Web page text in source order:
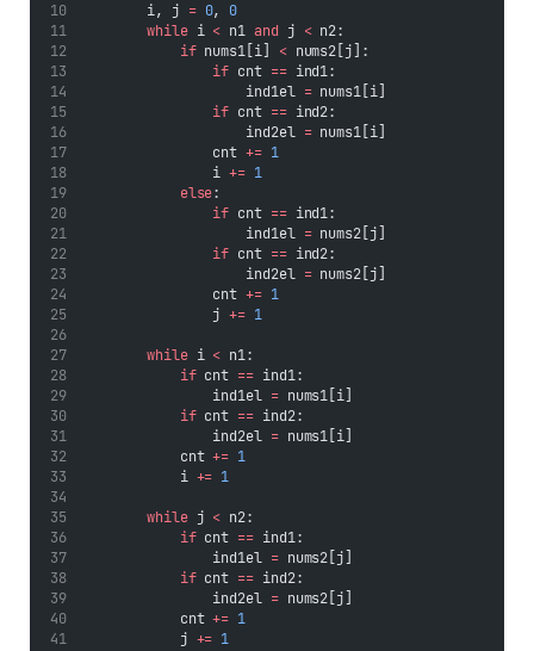
        i, j
= 0, 0
while i < n1 and j < n2:
if nums1[i] < nums2[j]:
if cnt == ind1:
                    ind1el
= nums1[i]
if cnt == ind2:
                    ind2el
= nums1[i]
                cnt
+= 1
                i
+= 1
else:
if cnt == ind1:
                    ind1el
= nums2[j]
if cnt == ind2:
                    ind2el
= nums2[j]
                cnt
+= 1
                j
+= 1
while i < n1:
if cnt == ind1:
                ind1el
= nums1[i]
if cnt == ind2:
                ind2el
= nums1[i]
            cnt
+= 1
            i
+= 1
while j < n2:
if cnt == ind1:
                ind1el
= nums2[j]
if cnt == ind2:
                ind2el
= nums2[j]
            cnt
+= 1
            j
+= 1